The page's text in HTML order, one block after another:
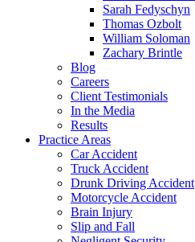
Sarah Fedyschyn
Thomas Ozbolt
William Soloman
Zachary Brintle
Blog
Careers
Client Testimonials
In the Media
Results
Practice Areas
Car Accident
Truck Accident
Drunk Driving Accident
Motorcycle Accident
Brain Injury
Slip and Fall